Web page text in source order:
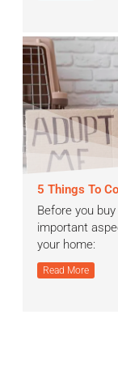
5 Things To
Before you
important
your home:
Read More